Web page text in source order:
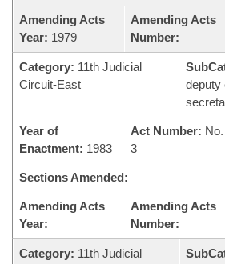
Amending Acts
Year: 1979
Amending Acts
Number:
Category: 11th Judicial
Circuit-East
deputy
Year of
Enactment: 1983
Act Number: No.
3
Sections Amended:
Amending Acts
Year:
Amending Acts
Number:
Category: 11th Judicial